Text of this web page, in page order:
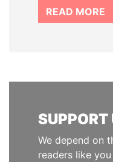
READ MORE
SUPPORT
We depend on
readers like